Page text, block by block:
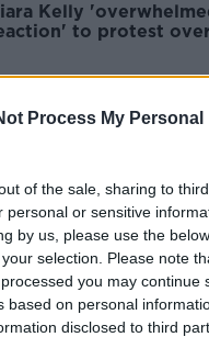
Process My Personal
of the sale, sharing to
personal or sensitive
by us, please use the
selection. Please note
you may continue
based on personal
disclosed to third
Kelly
to protest
Advertisement